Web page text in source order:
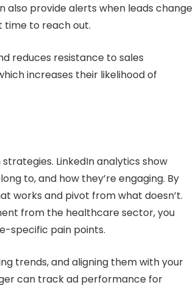
also provide alerts when leads change
time to reach out.
reduces resistance to sales
increases their likelihood of
LinkedIn analytics show
to, and how they’re engaging. By
works and pivot from what doesn’t.
from the healthcare sector, you
specific pain points.
trends, and aligning them with your
can track ad performance for